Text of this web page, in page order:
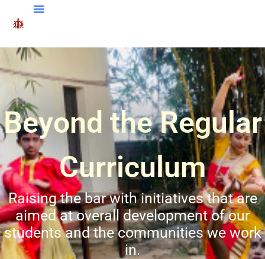
Beyond the Regular
Curriculum
Raising the bar with initiatives that are
aimed at overall development of our
students and the communities we work
in.